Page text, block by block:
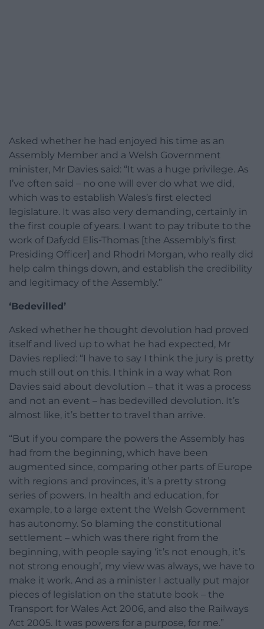
Asked whether he had enjoyed his time as an
Assembly Member and a Welsh Government
minister, Mr Davies said: “It was a huge privilege. As
I’ve often said – no one will ever do what we did,
which was to establish Wales’s first elected
legislature. It was also very demanding, certainly in
the first couple of years. I want to pay tribute to the
work of Dafydd Elis-Thomas [the Assembly’s first
Presiding Officer] and Rhodri Morgan, who really did
help calm things down, and establish the credibility
and legitimacy of the Assembly.”
‘Bedevilled’
Asked whether he thought devolution had proved
itself and lived up to what he had expected, Mr
Davies replied: “I have to say I think the jury is pretty
much still out on this. I think in a way what Ron
Davies said about devolution – that it was a process
and not an event – has bedevilled devolution. It’s
almost like, it’s better to travel than arrive.
“But if you compare the powers the Assembly has
had from the beginning, which have been
augmented since, comparing other parts of Europe
with regions and provinces, it’s a pretty strong
series of powers. In health and education, for
example, to a large extent the Welsh Government
has autonomy. So blaming the constitutional
settlement – which was there right from the
beginning, with people saying ‘it’s not enough, it’s
not strong enough’, my view was always, we have to
make it work. And as a minister I actually put major
pieces of legislation on the statute book – the
Transport for Wales Act 2006, and also the Railways
Act 2005. It was powers for a purpose, for me.”